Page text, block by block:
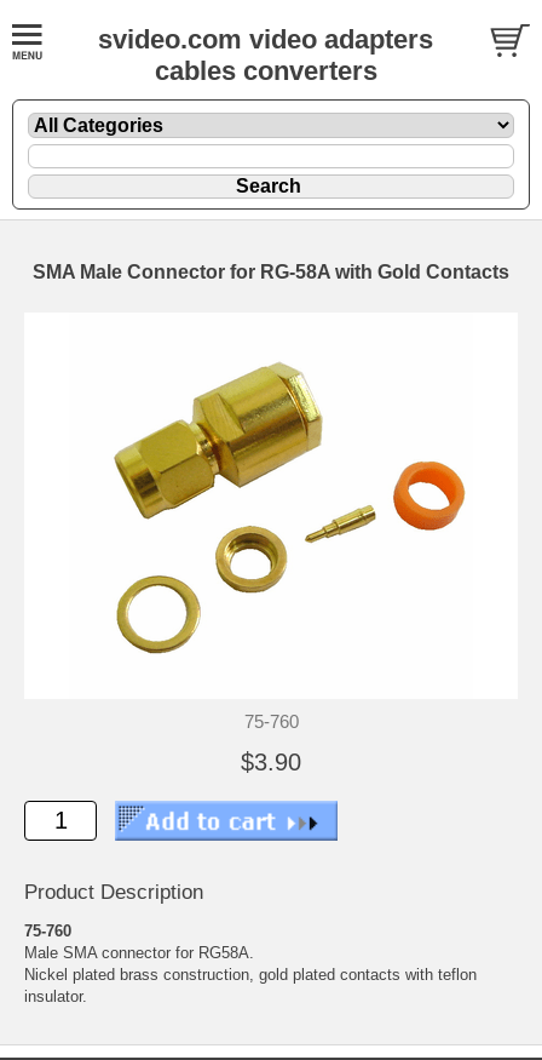
svideo.com video adapters
cables converters
SMA Male Connector for RG-58A with Gold Contacts
75-760
$3.90
Product Description
75-760
Male SMA connector for RG58A.
Nickel plated brass construction, gold plated contacts with teflon
insulator.